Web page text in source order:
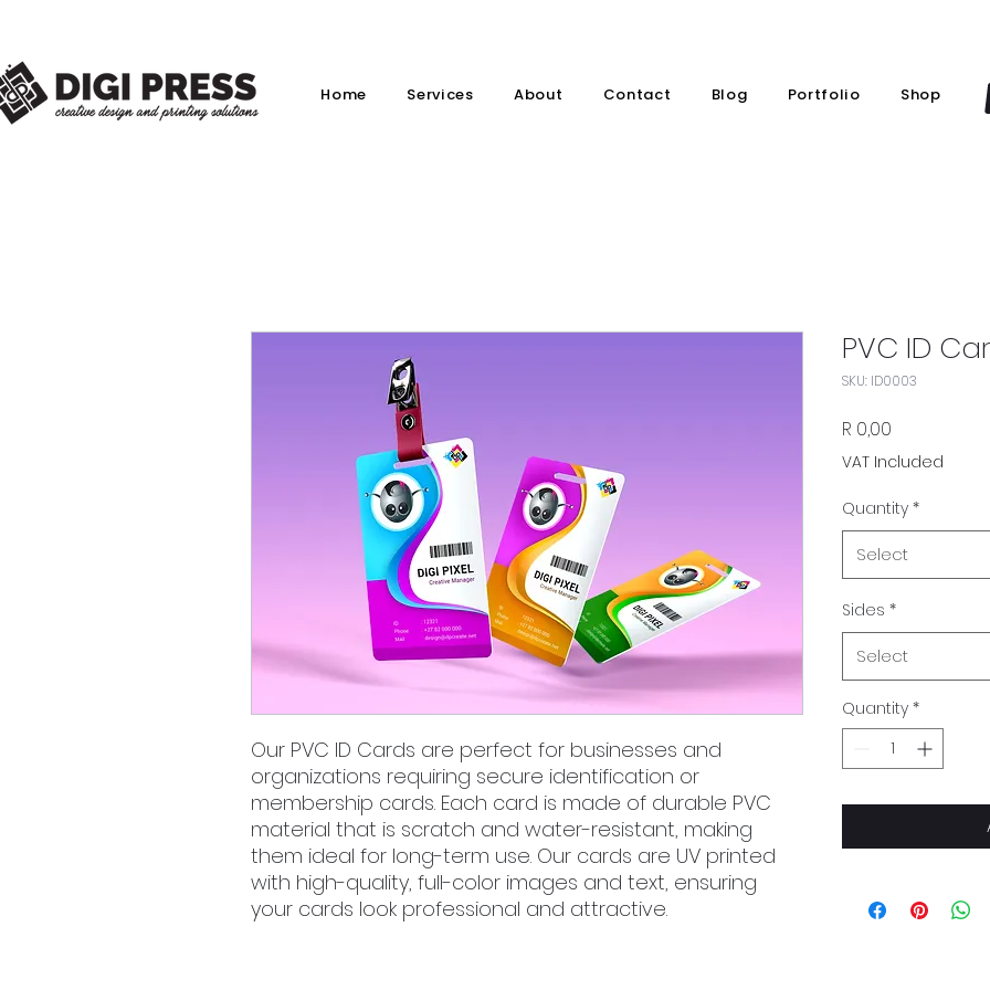
Home Services About Contact Blog Portfolio Shop
Our PVC ID Cards are perfect for businesses and
organizations requiring secure identification or
membership cards. Each card is made of durable PVC
material that is scratch and water-resistant, making
them ideal for long-term use. Our cards are UV printed
with high-quality, full-color images and text, ensuring
your cards look professional and attractive.
PVC ID
SKU: ID0003
R 0,00
VAT Included
Quantity *
Select
Sides *
Select
Quantity *